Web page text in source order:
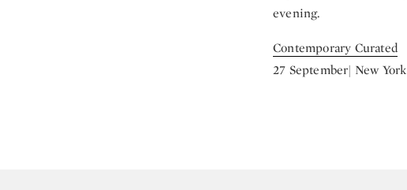
evening.
Contemporary Curated
27 September| New York